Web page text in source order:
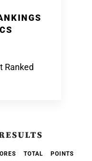
Ranked
TOTAL POINTS